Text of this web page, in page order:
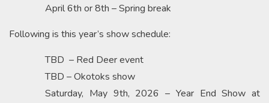
April 6th or 8th – Spring break
Following is this year’s show schedule:
TBD – Red Deer event
TBD – Okotoks show
Saturday, May 9th, 2026 – Year End Show at